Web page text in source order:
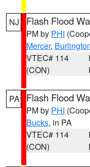
NJ Flash Flood
PM by PHI
Mercer,
VTEC# 114
(CON)
PA Flash Flood
PM by PHI
Bucks, in PA
VTEC# 114
(CON)